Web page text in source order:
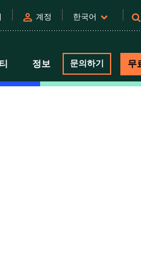
person 계정 한국어
정보 문의하기 무